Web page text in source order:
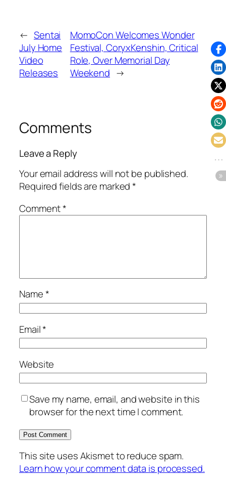
← Sentai
July Home
Video
Releases
MomoCon Welcomes Wonder
Festival, CoryxKenshin, Critical
Role, Over Memorial Day
Weekend →
Comments
Leave a Reply
Your email address will not be published.
Required fields are marked*
Comment*
Name*
Email*
Website
Save my name, email, and website in this
browser for the next time I comment.
This site uses Akismet to reduce spam.
Learn how your comment data is processed.